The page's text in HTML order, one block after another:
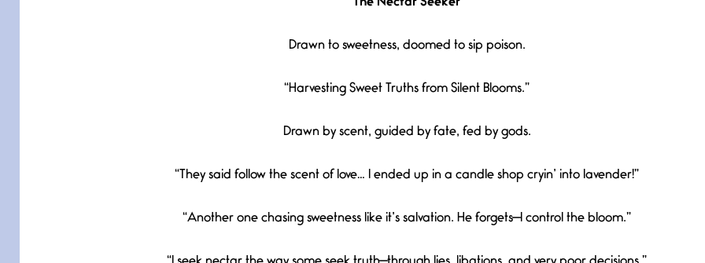
The Nectar Seeker
Drawn to sweetness, doomed to sip poison.
“Harvesting Sweet Truths from Silent Blooms.”
Drawn by scent, guided by fate, fed by gods.
“They said follow the scent of love… I ended up in a candle shop cryin’ into lavender!”
“Another one chasing sweetness like it’s salvation. He forgets—I control the bloom.”